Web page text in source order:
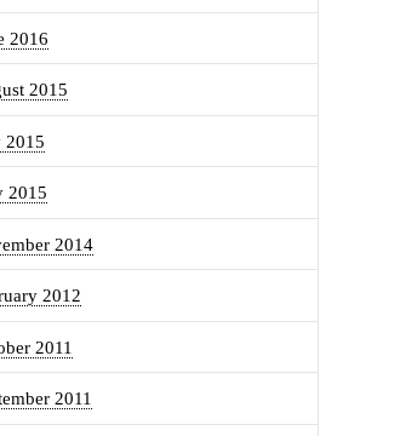
2016
2015
2015
2015
2014
2012
2011
2011